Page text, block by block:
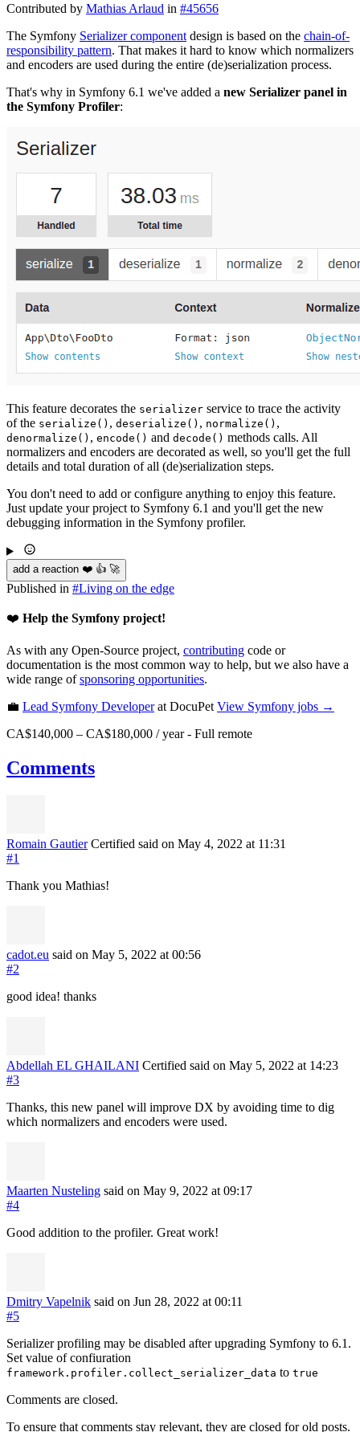
Contributed by Mathias Arlaud in #45656
The Symfony Serializer component design is based on the chain-of-
responsibility pattern. That makes it hard to know which normalizers
and encoders are used during the entire (de)serialization process.
That's why in Symfony 6.1 we've added a new Serializer panel in
the Symfony Profiler:
This feature decorates the serializer service to trace the activity
of the serialize() , deserialize() , normalize() ,
denormalize() , encode() and decode() methods calls. All
normalizers and encoders are decorated as well, so you'll get the full
details and total duration of all (de)serialization steps.
You don't need to add or configure anything to enjoy this feature.
Just update your project to Symfony 6.1 and you'll get the new
debugging information in the Symfony profiler.
add a reaction ❤️ 👍 🚀
Published in #Living on the edge
❤️ Help the Symfony project!
As with any Open-Source project, contributing code or
documentation is the most common way to help, but we also have a
wide range ofsponsoring opportunities.
💼 Lead Symfony Developerat DocuPet View Symfony jobs →
CA$140,000 – CA$180,000 / year- Full remote
Comments
Romain Gautier Certified said on May 4, 2022 at 11:31
#1
Thank you Mathias!
cadot.eu said on May 5, 2022 at 00:56
#2
good idea! thanks
Abdellah EL GHAILANI Certified said on May 5, 2022 at 14:23
#3
Thanks, this new panel will improve DX by avoiding time to dig
which normalizers and encoders were used.
Maarten Nusteling said on May 9, 2022 at 09:17
#4
Good addition to the profiler. Great work!
Dmitry Vapelnik said on Jun 28, 2022 at 00:11
#5
Serializer profiling may be disabled after upgrading Symfony to 6.1.
Set value of confiuration
framework.profiler.collect_serializer_data to true
Comments are closed.
To ensure that comments stay relevant, they are closed for old posts.